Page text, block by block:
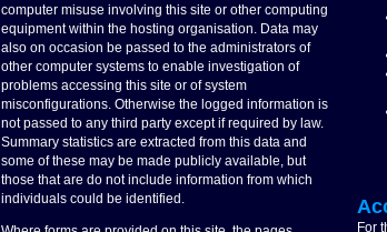
computer misuse involving this site or other computing
equipment within the hosting organisation. Data may
also on occasion be passed to the administrators of
other computer systems to enable investigation of
problems accessing this site or of system
misconfigurations. Otherwise the logged information is
not passed to any third party except if required by law.
Summary statistics are extracted from this data and
some of these may be made publicly available, but
those that are do not include information from which
individuals could be identified.
For